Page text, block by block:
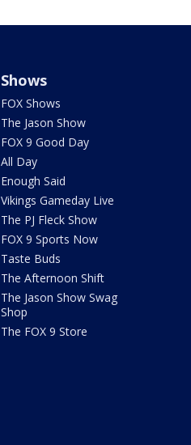
Shows
FOX Shows
The Jason Show
FOX 9 Good Day
All Day
Enough Said
Vikings Gameday Live
The PJ Fleck Show
FOX 9 Sports Now
Taste Buds
The Afternoon Shift
The Jason Show Swag
Shop
The FOX 9 Store